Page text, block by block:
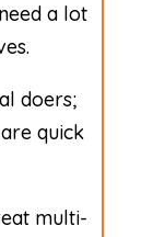
a lot
doers;
quick
multi-